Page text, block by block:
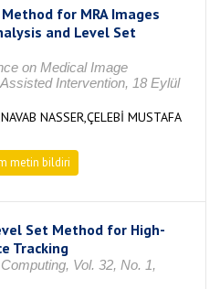
for MRA Images
and Level Set
on Medical Image
Intervention, 18 Eylül
NASSER,ÇELEBİ MUSTAFA
metin bildiri
Set Method for High-
Tracking
Vol. 32, No. 1,